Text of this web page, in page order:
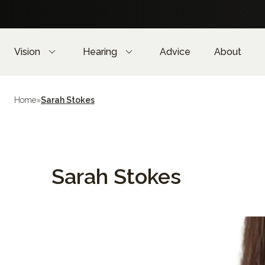
Vision Hearing Advice About
Home»Sarah Stokes
Sarah Stokes